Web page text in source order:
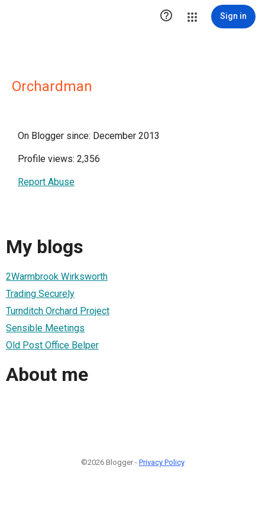
 Sign in
Orchardman
On Blogger since: December 2013
Profile views: 2,356
Report Abuse
My blogs
2Warmbrook Wirksworth
Trading Securely
Turnditch Orchard Project
Sensible Meetings
Old Post Office Belper
About me
©2026 Blogger - Privacy Policy